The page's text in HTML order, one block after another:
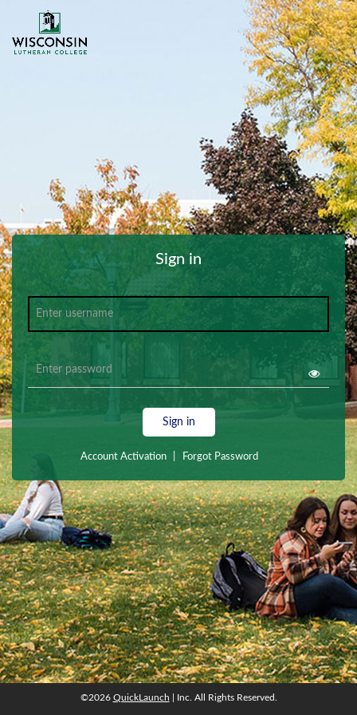
Sign in
Sign in
Account Activation Forgot Password
©2026QuickLaunch| Inc. All Rights Reserved.
©2026 QuickLaunch | Inc. All Rights Reserved.